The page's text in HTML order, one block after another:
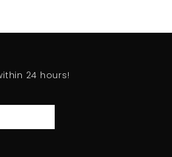
24 hours!